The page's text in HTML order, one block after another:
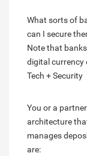
What sorts of
can I secure
Note that banks
digital currency
Tech + Security
You or a
architecture
manages
are: